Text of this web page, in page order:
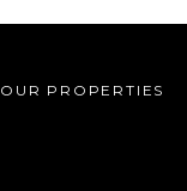
OUR PROPERTIES